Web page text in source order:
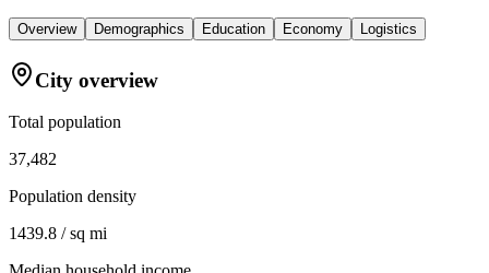
Overview Demographics Education Economy Logistics
City overview
Total population
37,482
Population density
1439.8 / sq mi